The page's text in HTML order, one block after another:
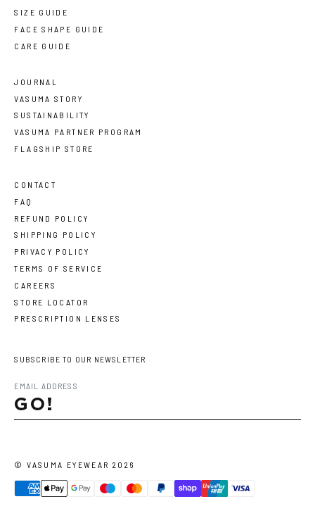
SIZE GUIDE
FACE SHAPE GUIDE
CARE GUIDE
JOURNAL
VASUMA STORY
SUSTAINABILITY
VASUMA PARTNER PROGRAM
FLAGSHIP STORE
CONTACT
FAQ
REFUND POLICY
SHIPPING POLICY
PRIVACY POLICY
TERMS OF SERVICE
CAREERS
STORE LOCATOR
PRESCRIPTION LENSES
SUBSCRIBE TO OUR NEWSLETTER
GO!
©VASUMA EYEWEAR 2026